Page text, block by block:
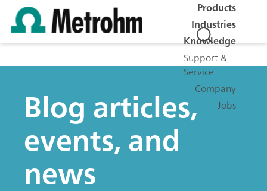
Products
Industries
Knowledge
Support &
Service
Company
Jobs
Blog articles,
events, and
news